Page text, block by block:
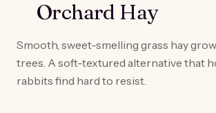
Orchard Hay
Smooth, sweet-smelling grass hay
trees. A soft-textured alternative that
rabbits find hard to resist.